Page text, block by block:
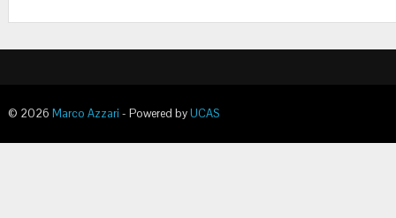
© 2026 Marco Azzari - Powered byUCAS